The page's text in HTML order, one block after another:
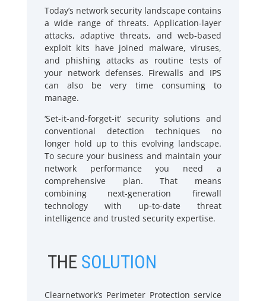
Today’s network security landscape contains
a wide range of threats. Application-layer
attacks, adaptive threats, and web-based
exploit kits have joined malware, viruses,
and phishing attacks as routine tests of
your network defenses. Firewalls and IPS
can also be very time consuming to
manage.
‘Set-it-and-forget-it’ security solutions and
conventional detection techniques no
longer hold up to this evolving landscape.
To secure your business and maintain your
network performance you need a
comprehensive plan. That means
combining next-generation firewall
technology with up-to-date threat
intelligence and trusted security expertise.
THE SOLUTION
Clearnetwork’s Perimeter Protection service